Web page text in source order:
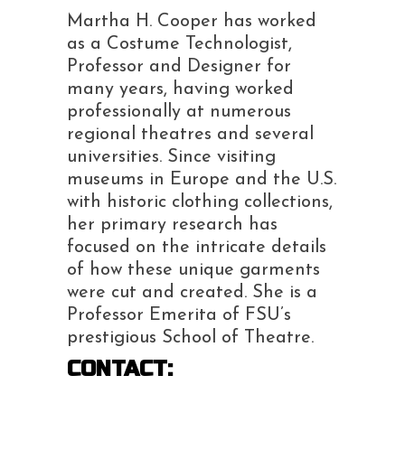
Martha H. Cooper has worked
as a Costume Technologist,
Professor and Designer for
many years, having worked
professionally at numerous
regional theatres and several
universities. Since visiting
museums in Europe and the U.S.
with historic clothing collections,
her primary research has
focused on the intricate details
of how these unique garments
were cut and created. She is a
Professor Emerita of FSU’s
prestigious School of Theatre.
CONTACT: